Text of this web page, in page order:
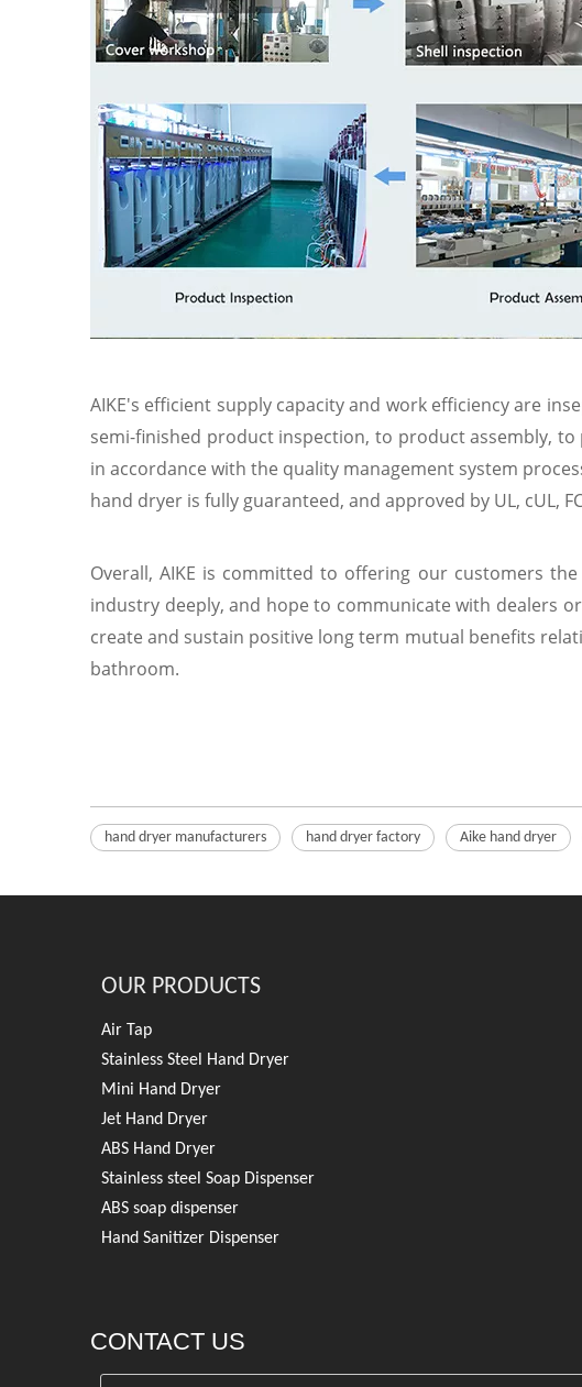
AIKE's efficient supply capacity and work efficiency are
semi-finished product inspection, to product assembly,
in accordance with the quality management system
hand dryer is fully guaranteed, and approved by UL, cUL,
Overall, AIKE is committed to offering our customers
industry deeply, and hope to communicate with dealers
create and sustain positive long term mutual benefits
bathroom.
hand dryer manufacturers hand dryer factory Aike hand dryer
OUR PRODUCTS
Air Tap
Stainless Steel Hand Dryer
Mini Hand Dryer
Jet Hand Dryer
ABS Hand Dryer
Stainless steel Soap Dispenser
ABS soap dispenser
Hand Sanitizer Dispenser
CONTACT US